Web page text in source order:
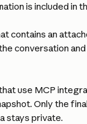
is included in
contains an
conversation
use MCP
Only the
stays private.